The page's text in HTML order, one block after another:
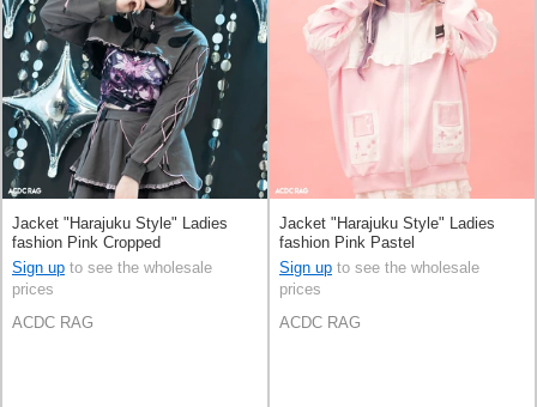
Jacket "Harajuku Style" Ladies
fashion Pink Cropped
Sign up to see the wholesale
prices
ACDC RAG
Jacket "Harajuku Style" Ladies
fashion Pink Pastel
Sign up to see the wholesale
prices
ACDC RAG